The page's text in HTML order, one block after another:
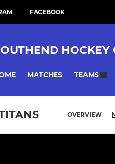
FACEBOOK
HOCKEY
MATCHES TEAMS
OVERVIEW